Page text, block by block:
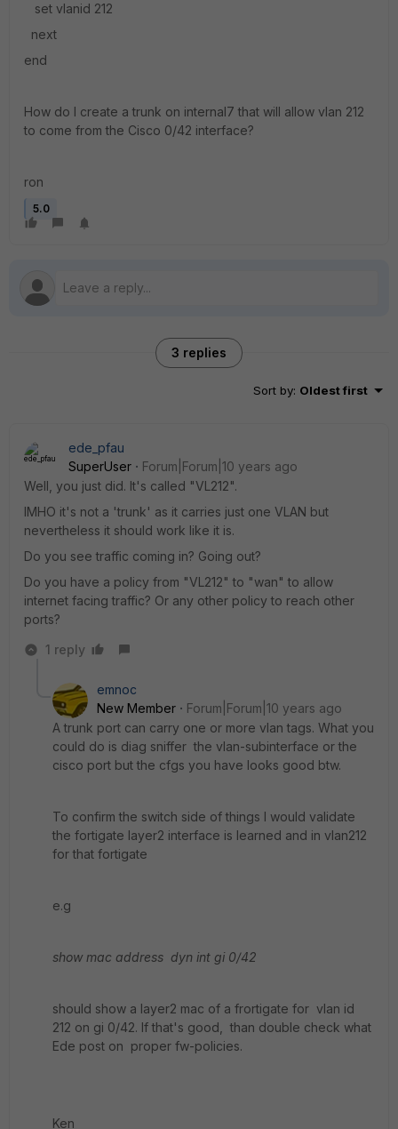
set vlanid 212
next
end
How do I create a trunk on internal7 that will allow vlan 212
to come from the Cisco 0/42 interface?
ron
5.0
3 replies
Sort by: Oldest first
ede_pfau
SuperUser
Forum|Forum|10 years ago
Well, you just did. It's called "VL212".
IMHO it's not a 'trunk' as it carries just one VLAN but
nevertheless it should work like it is.
Do you see traffic coming in? Going out?
Do you have a policy from "VL212" to "wan" to allow
internet facing traffic? Or any other policy to reach other
ports?
1 reply
emnoc
New Member
Forum|Forum|10 years ago
A trunk port can carry one or more vlan tags. What you
could do is diag sniffer the vlan-subinterface or the
cisco port but the cfgs you have looks good btw.
To confirm the switch side of things I would validate
the fortigate layer2 interface is learned and in vlan212
for that fortigate
e.g
show mac address dyn int gi 0/42
should show a layer2 mac of a frortigate for vlan id
212 on gi 0/42. If that's good, than double check what
Ede post on proper fw-policies.
Ken